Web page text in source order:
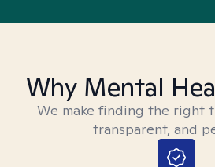
Why Mental
We make finding the right
transparent, and